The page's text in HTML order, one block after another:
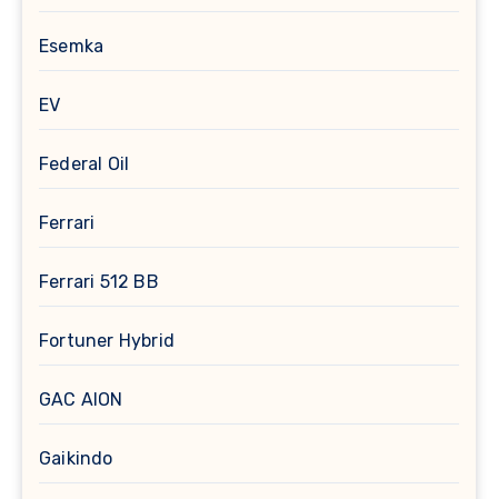
Esemka
EV
Federal Oil
Ferrari
Ferrari 512 BB
Fortuner Hybrid
GAC AION
Gaikindo